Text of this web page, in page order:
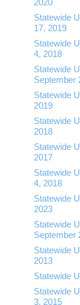
Statewide
17, 2019
Statewide
4, 2018
Statewide
September
Statewide
2019
Statewide
2018
Statewide
2017
Statewide
4, 2018
Statewide
2023
Statewide
September
Statewide
2013
Statewide
Statewide
3, 2015